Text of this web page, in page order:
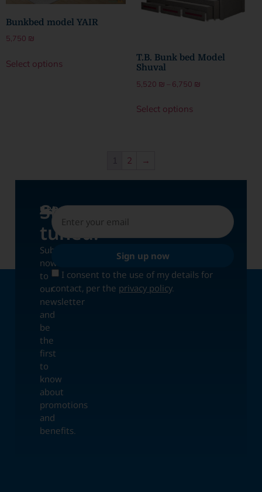
Bunkbed model YAIR
5,750 ₪
Select options
T.B. Bunk bed Model
Shuval
5,520 ₪ – 6,750 ₪
Select options
1 2 →
UPDATES
Stay
tuned!
Subscribe
now
to
our
newsletter
and
be
the
first
to
know
about
promotions
and
benefits.
I consent to the use of my details for
contact, per the privacy policy.
Sign up now